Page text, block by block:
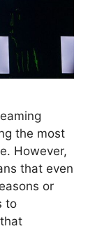
the most
However,
that even
or
to